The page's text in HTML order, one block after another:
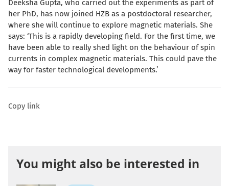
Deeksha Gupta, who carried out the experiments as part of
her PhD, has now joined HZB as a postdoctoral researcher,
where she will continue to explore magnetic materials. She
says: ‘This is a rapidly developing field. For the first time, we
have been able to really shed light on the behaviour of spin
currents in complex magnetic materials. This could pave the
way for faster technological developments.’
Copy link
You might also be interested in